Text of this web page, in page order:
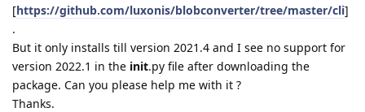
[https://github.com/luxonis/blobconverter/tree/master/cli]
.
But it only installs till version 2021.4 and I see no support for
version 2022.1 in the init.py file after downloading the
package. Can you please help me with it ?
Thanks.